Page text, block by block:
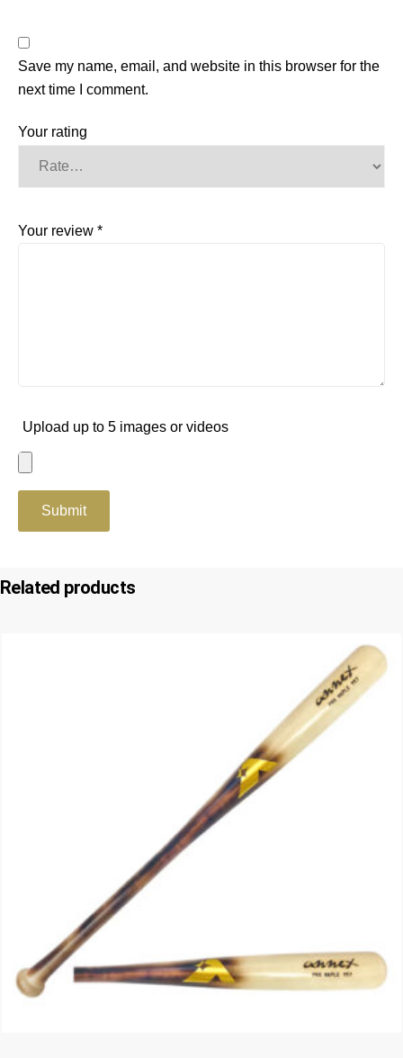
Save my name, email, and website in this browser for the
next time I comment.
Your rating
Your review *
Upload up to 5 images or videos
Related products